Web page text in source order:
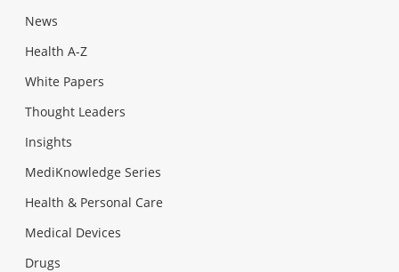
News
Health A-Z
White Papers
Thought Leaders
Insights
MediKnowledge Series
Health & Personal Care
Medical Devices
Drugs